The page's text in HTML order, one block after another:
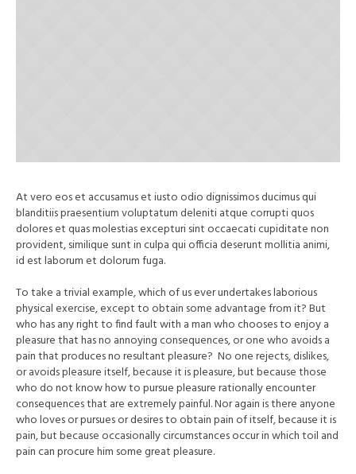
At vero eos et accusamus et iusto odio dignissimos ducimus qui
blanditiis praesentium voluptatum deleniti atque corrupti quos
dolores et quas molestias excepturi sint occaecati cupiditate non
provident, similique sunt in culpa qui officia deserunt mollitia animi,
id est laborum et dolorum fuga.
To take a trivial example, which of us ever undertakes laborious
physical exercise, except to obtain some advantage from it? But
who has any right to find fault with a man who chooses to enjoy a
pleasure that has no annoying consequences, or one who avoids a
pain that produces no resultant pleasure? No one rejects, dislikes,
or avoids pleasure itself, because it is pleasure, but because those
who do not know how to pursue pleasure rationally encounter
consequences that are extremely painful. Nor again is there anyone
who loves or pursues or desires to obtain pain of itself, because it is
pain, but because occasionally circumstances occur in which toil and
pain can procure him some great pleasure.